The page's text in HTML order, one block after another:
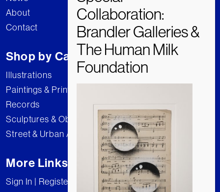
About
Contact
Shop by Category
Illustrations
Paintings & Prints
Records
Sculptures & Objects
Street & Urban Art
More Links
Sign In | Register